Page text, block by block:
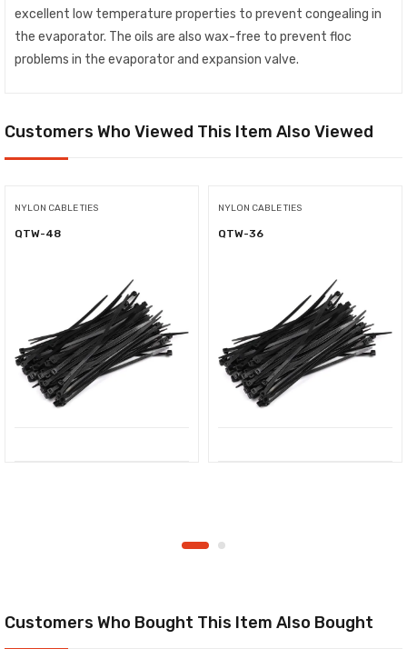
excellent low temperature properties to prevent congealing in
the evaporator. The oils are also wax-free to prevent floc
problems in the evaporator and expansion valve.
Customers Who Viewed This Item Also Viewed
NYLON CABLE TIES
QTW-48
NYLON CABLE TIES
QTW-36
Customers Who Bought This Item Also Bought